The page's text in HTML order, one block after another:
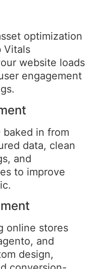
optimization
Vitals
website loads
engagement
baked in from
data, clean
and
to improve
online stores
and
design,